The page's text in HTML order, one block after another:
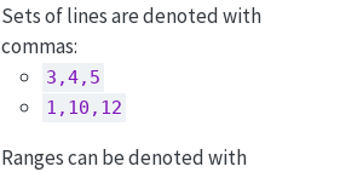
Sets of lines are denoted with
commas:
3,4,5
1,10,12
Ranges can be denoted with